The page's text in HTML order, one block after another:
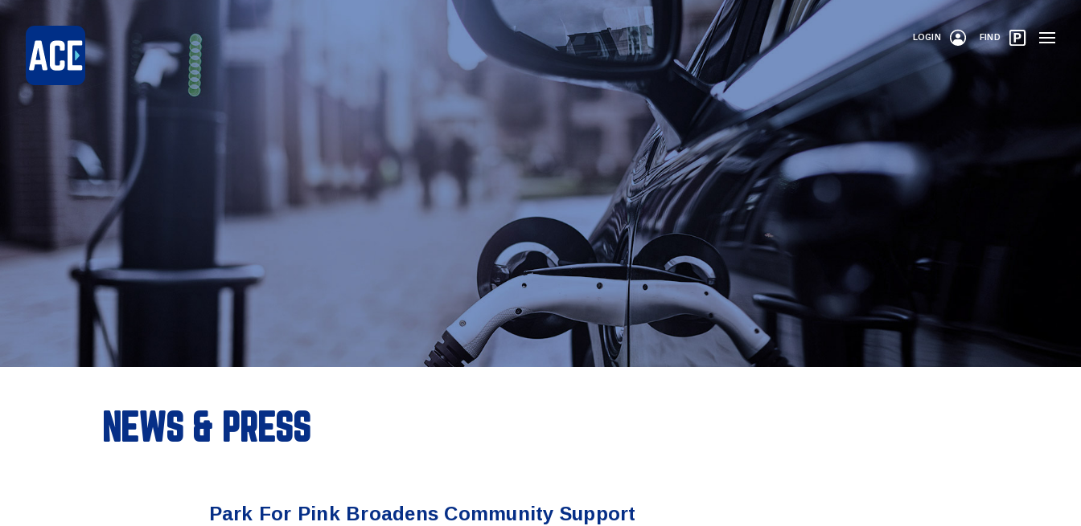
LOGIN FIND
NEWS & PRESS
Park For Pink Broadens Community Support